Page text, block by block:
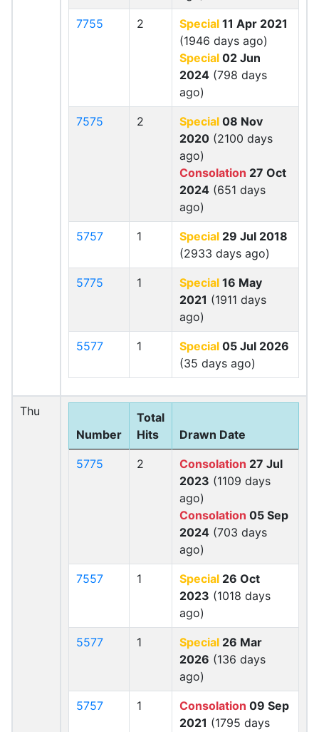
7755 2 Special 11 Apr 2021
(1946 days ago)
Special 02 Jun
2024 (798 days
ago)
7575 2 Special 08 Nov
2020 (2100 days
ago)
Consolation 27 Oct
2024 (651 days
ago)
5757 1 Special 29 Jul 2018
(2933 days ago)
5775 1 Special 16 May
2021 (1911 days
ago)
5577 1 Special 05 Jul 2026
(35 days ago)
Thu
Number
Total
Hits
Drawn Date
5775 2 Consolation 27 Jul
2023 (1109 days
ago)
Consolation 05 Sep
2024 (703 days
ago)
7557 1 Special 26 Oct
2023 (1018 days
ago)
5577 1 Special 26 Mar
2026 (136 days
ago)
5757 1 Consolation 09 Sep
2021 (1795 days